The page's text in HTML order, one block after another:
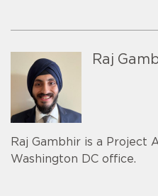
Raj
Raj Gambhir is a Project
Washington DC office.